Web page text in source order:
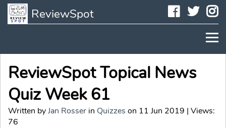
ReviewSpot
ReviewSpot Topical News
Quiz Week 61
Written byJan Rosser in Quizzes on 11 Jun 2019 | Views:
76